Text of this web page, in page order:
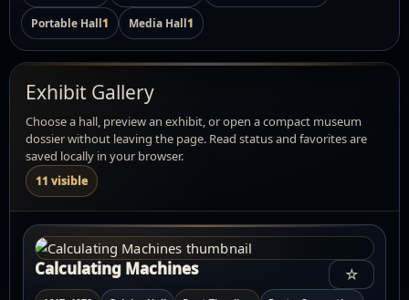
Portable Hall1 Media Hall1
Exhibit Gallery
Choose a hall, preview an exhibit, or open a compact museum
dossier without leaving the page. Read status and favorites are
saved locally in your browser.
11 visible
Calculating Machines ☆